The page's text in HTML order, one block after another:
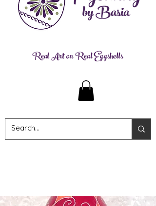
Real Art on Real Eggshells